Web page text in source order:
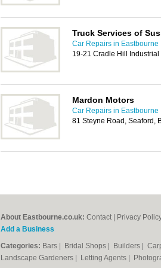
Truck Services of
Car Repairs in Eastbourne
19-21 Cradle Hill
Mardon Motors
Car Repairs in Eastbourne
81 Steyne Road, Seaford,
About Eastbourne.co.uk: Contact Privacy
Add a Business
Categories: Bars Bridal Shops Builders
Landscape Gardeners
Letting Agents